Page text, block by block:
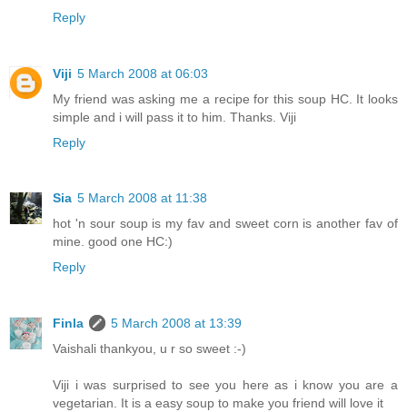
Reply
Viji 5 March 2008 at 06:03
My friend was asking me a recipe for this soup HC. It looks
simple and i will pass it to him. Thanks. Viji
Reply
Sia 5 March 2008 at 11:38
hot 'n sour soup is my fav and sweet corn is another fav of
mine. good one HC:)
Reply
Finla
5 March 2008 at 13:39
Vaishali thankyou, u r so sweet :-)
Viji i was surprised to see you here as i know you are a
vegetarian. It is a easy soup to make you friend will love it